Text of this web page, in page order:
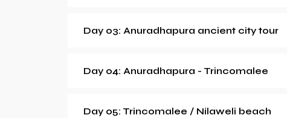
Day 03: Anuradhapura ancient city tour
Day 04: Anuradhapura - Trincomalee
Day 05: Trincomalee / Nilaweli beach